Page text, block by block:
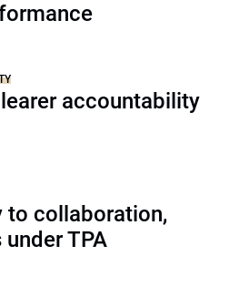
accountability
to collaboration,
TPA